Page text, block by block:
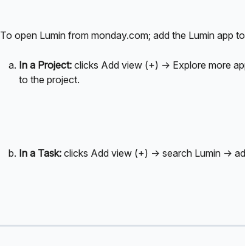
To open Lumin from monday.com; add the Lumin app
In a Project: clicks Add view (+) → Explore more
to the project.
In a Task: clicks Add view (+) → search Lumin →